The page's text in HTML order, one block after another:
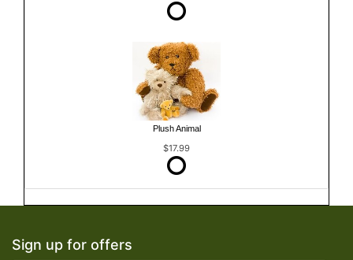
Plush Animal
$17.99
Sign up for offers